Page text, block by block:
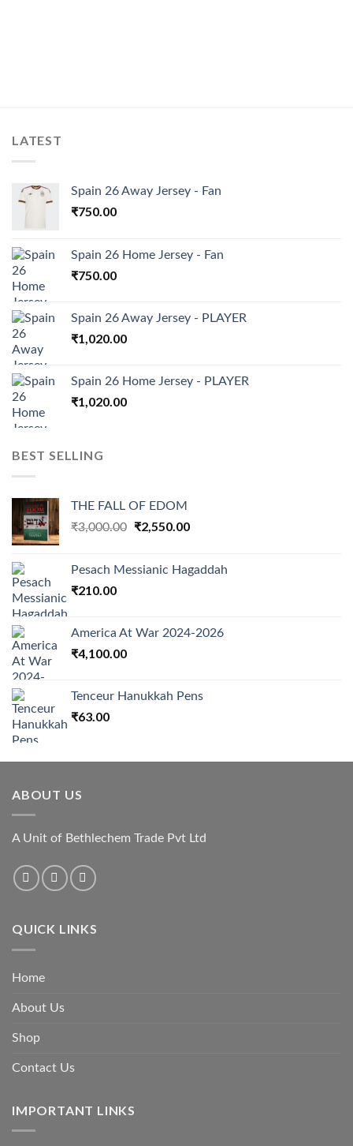
LATEST
Spain 26 Away Jersey - Fan
₹750.00
Spain 26 Home Jersey - Fan
₹750.00
Spain 26 Away Jersey - PLAYER
₹1,020.00
Spain 26 Home Jersey - PLAYER
₹1,020.00
BEST SELLING
THE FALL OF EDOM
₹3,000.00
Original
₹3,000.00.
₹2,550.00Current
₹2,550.00.
Pesach Messianic Hagaddah
₹210.00
America At War 2024-2026
₹4,100.00
Tenceur Hanukkah Pens
₹63.00
ABOUT US
A Unit of Bethlechem Trade Pvt Ltd
QUICK LINKS
Home
About Us
Shop
Contact Us
IMPORTANT LINKS